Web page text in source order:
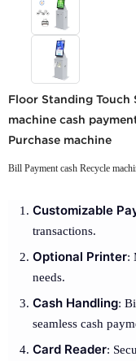
Floor Standing Touch
machine cash
Purchase machine
Bill Payment cash Recycle
Customizable
transactions.
Optional Printer:
needs.
Cash Handling:
seamless cash
Card Reader: